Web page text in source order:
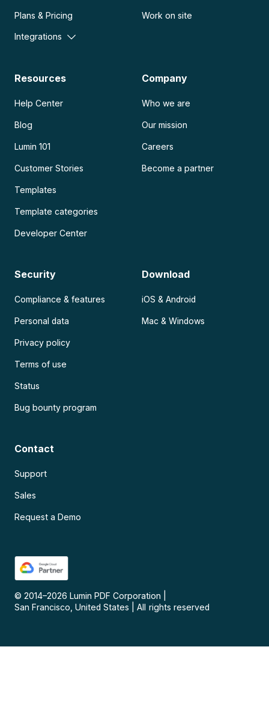
Plans & Pricing
Integrations
Work on site
Resources
Help Center
Blog
Lumin 101
Customer Stories
Templates
Template categories
Developer Center
Company
Who we are
Our mission
Careers
Become a partner
Security
Compliance & features
Personal data
Privacy policy
Terms of use
Status
Bug bounty program
Download
iOS & Android
Mac & Windows
Contact
Support
Sales
Request a Demo
© 2014–2026 Lumin PDF Corporation
San Francisco, United States
All rights reserved